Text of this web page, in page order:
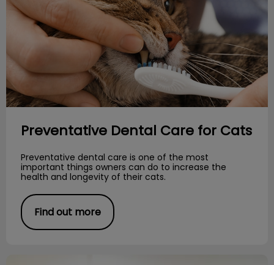
Preventative Dental Care for Cats
Preventative dental care is one of the most
important things owners can do to increase the
health and longevity of their cats.
Find out more